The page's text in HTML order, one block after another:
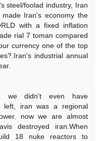
steel/foolad industry, Iran
Iran's economy the
with a fixed inflation
rial 7 toman compared
currency one of the top
industrial annual
we didn't even have
left, iran was a regional
now we are almost
destroyed iran.When
18 nuke reactors to